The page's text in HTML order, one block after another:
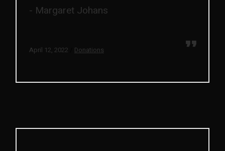
Margaret Johans
April 12, 2022 Donations